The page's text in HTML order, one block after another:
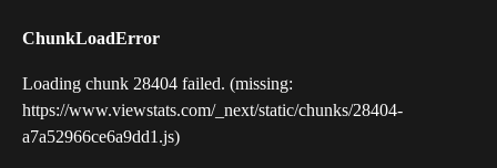
ChunkLoadError
Loading chunk 28404 failed. (missing:
https://www.viewstats.com/_next/static/chunks/28404-
a7a52966ce6a9dd1.js)